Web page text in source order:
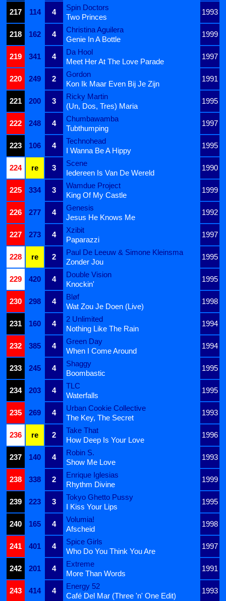
217 114 4
Spin Doctors
1993
Two Princes
218
162 4
Christina Aguilera
1999
Genie In A Bottle
219
341 4
Da Hool
1997
Meet Her At The Love Parade
220
249 2
Gordon
1991
Kon Ik Maar Even Bij Je Zijn
221
200 3
Ricky Martin
1995
(Un, Dos, Tres) Maria
222
248 4
Chumbawamba
1997
Tubthumping
223
106 4
Technohead
1995
I Wanna Be A Hippy
224
re 3
Scene
1990
Iedereen Is Van De Wereld
225
334 3
Wamdue Project
1999
King Of My Castle
226
277 4
Genesis
1992
Jesus He Knows Me
227
273 4
Xzibit
1997
Paparazzi
228
re 2
Paul De Leeuw & Simone Kleinsma
1995
Zonder Jou
229
420 4
Double Vision
1995
Knockin'
230
298 4
Bløf
1998
Wat Zou Je Doen (Live)
231
160 4
2 Unlimited
1994
Nothing Like The Rain
232
385 4
Green Day
1994
When I Come Around
233
245 4
Shaggy
1995
Boombastic
234
203 4
TLC
1995
Waterfalls
235
269 4
Urban Cookie Collective
1993
The Key, The Secret
236
re 2
Take That
1996
How Deep Is Your Love
237
140 4
Robin S.
1993
Show Me Love
238
338 2
Enrique Iglesias
1999
Rhythm Divine
239
223 3
Tokyo Ghetto Pussy
1995
I Kiss Your Lips
240
165 4
Volumia!
1998
Afscheid
241
401 4
Spice Girls
1997
Who Do You Think You Are
242
201 4
Extreme
1991
More Than Words
243
414 4
Energy 52
1993
Café Del Mar (Three 'n' One Edit)